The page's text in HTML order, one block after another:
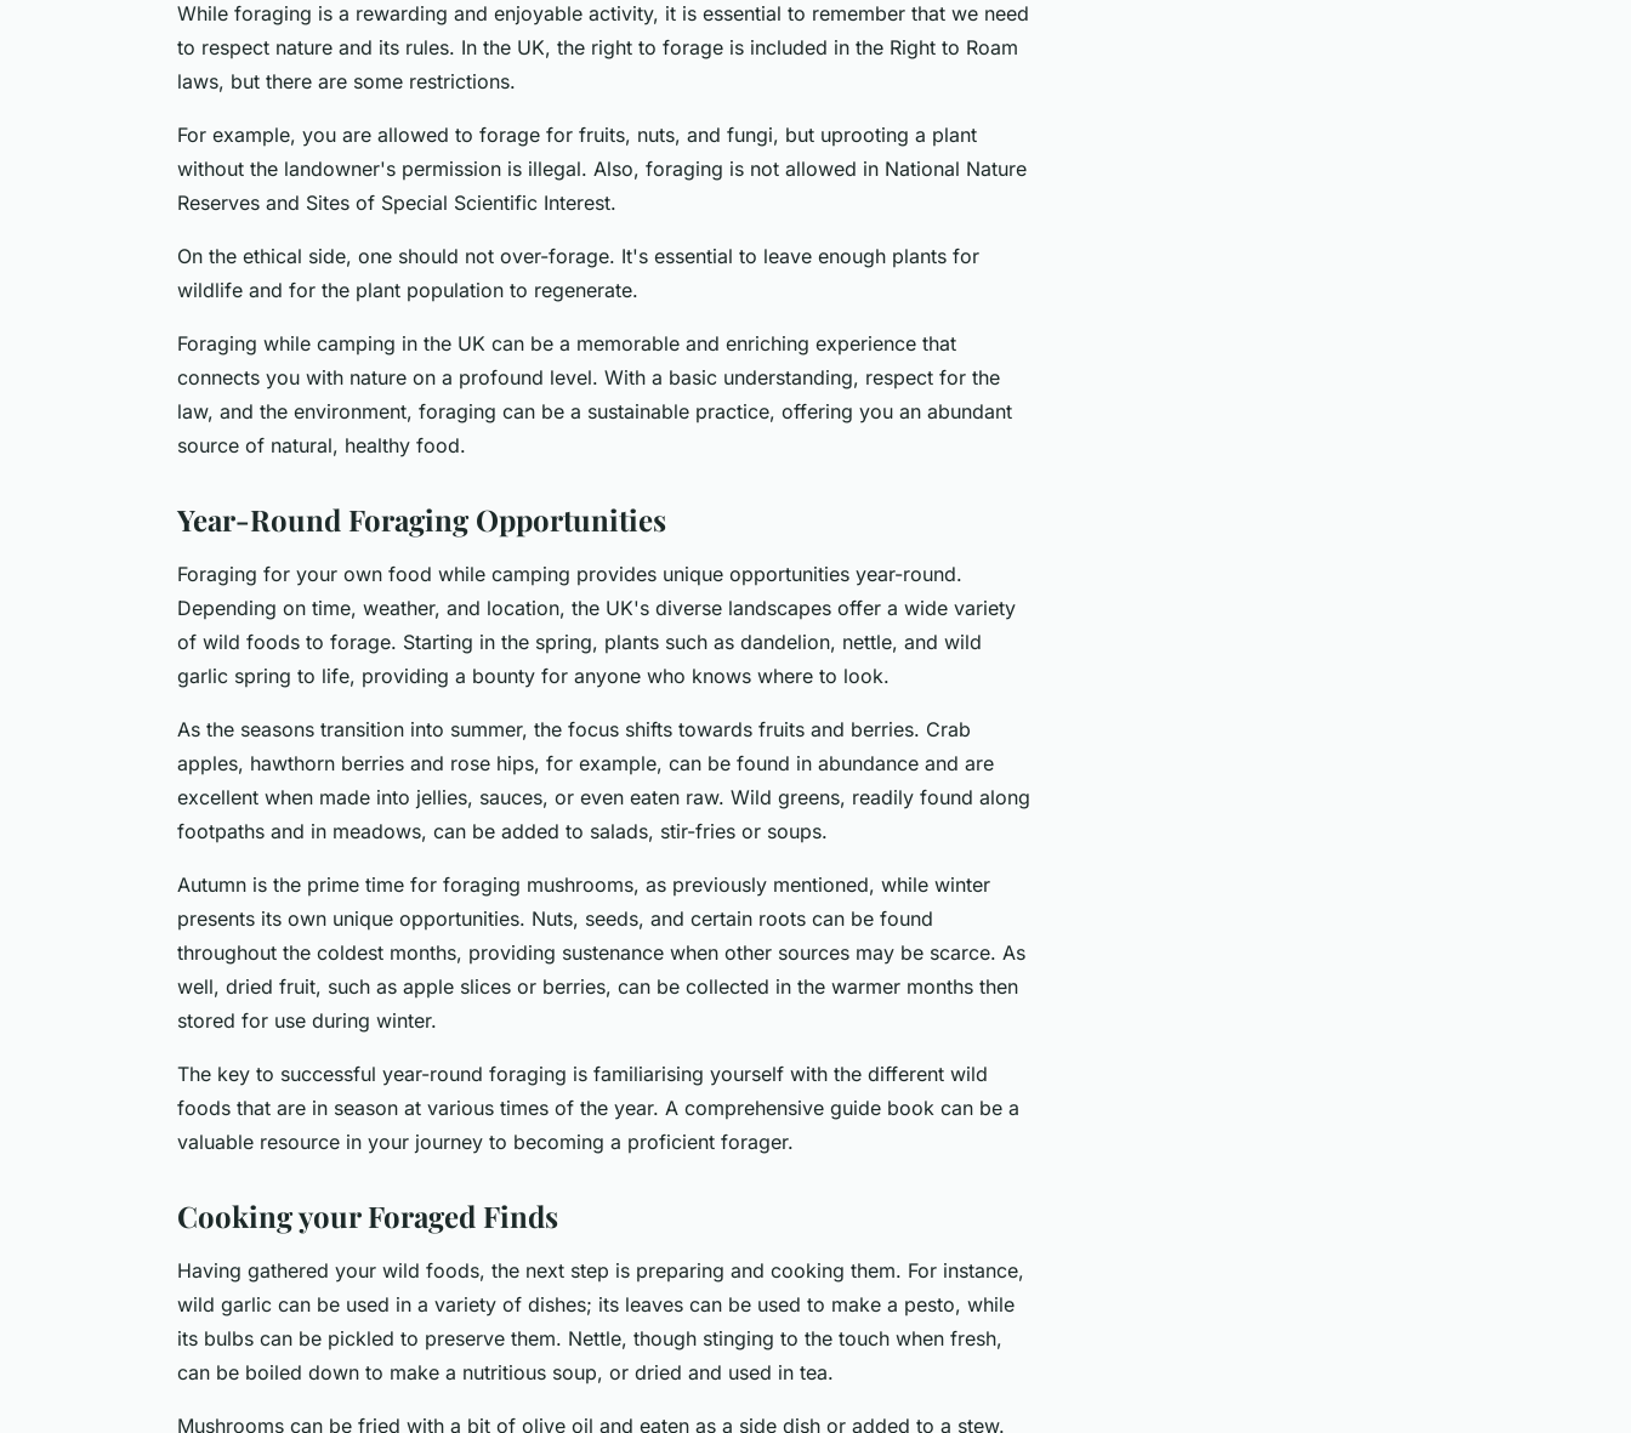
While foraging is a rewarding and enjoyable activity, it is essential to remember that we need
to respect nature and its rules. In the UK, the right to forage is included in the Right to Roam
laws, but there are some restrictions.
For example, you are allowed to forage for fruits, nuts, and fungi, but uprooting a plant
without the landowner's permission is illegal. Also, foraging is not allowed in National Nature
Reserves and Sites of Special Scientific Interest.
On the ethical side, one should not over-forage. It's essential to leave enough plants for
wildlife and for the plant population to regenerate.
Foraging while camping in the UK can be a memorable and enriching experience that
connects you with nature on a profound level. With a basic understanding, respect for the
law, and the environment, foraging can be a sustainable practice, offering you an abundant
source of natural, healthy food.
Year-Round Foraging Opportunities
Foraging for your own food while camping provides unique opportunities year-round.
Depending on time, weather, and location, the UK's diverse landscapes offer a wide variety
of wild foods to forage. Starting in the spring, plants such as dandelion, nettle, and wild
garlic spring to life, providing a bounty for anyone who knows where to look.
As the seasons transition into summer, the focus shifts towards fruits and berries. Crab
apples, hawthorn berries and rose hips, for example, can be found in abundance and are
excellent when made into jellies, sauces, or even eaten raw. Wild greens, readily found along
footpaths and in meadows, can be added to salads, stir-fries or soups.
Autumn is the prime time for foraging mushrooms, as previously mentioned, while winter
presents its own unique opportunities. Nuts, seeds, and certain roots can be found
throughout the coldest months, providing sustenance when other sources may be scarce. As
well, dried fruit, such as apple slices or berries, can be collected in the warmer months then
stored for use during winter.
The key to successful year-round foraging is familiarising yourself with the different wild
foods that are in season at various times of the year. A comprehensive guide book can be a
valuable resource in your journey to becoming a proficient forager.
Cooking your Foraged Finds
Having gathered your wild foods, the next step is preparing and cooking them. For instance,
wild garlic can be used in a variety of dishes; its leaves can be used to make a pesto, while
its bulbs can be pickled to preserve them. Nettle, though stinging to the touch when fresh,
can be boiled down to make a nutritious soup, or dried and used in tea.
Mushrooms can be fried with a bit of olive oil and eaten as a side dish or added to a stew.